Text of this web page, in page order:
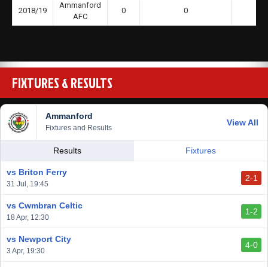
2018/19
Ammanford
AFC
0 0
FIXTURES & RESULTS
Ammanford
Fixtures and Results
View All
Results Fixtures
vs Briton Ferry
31 Jul, 19:45
2-1
vs Cwmbran Celtic
18 Apr, 12:30
1-2
vs Newport City
3 Apr, 19:30
4-0